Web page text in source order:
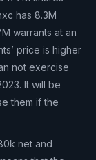
has 8.3M
warrants at an
price is higher
not exercise
It will be
them if the
net and